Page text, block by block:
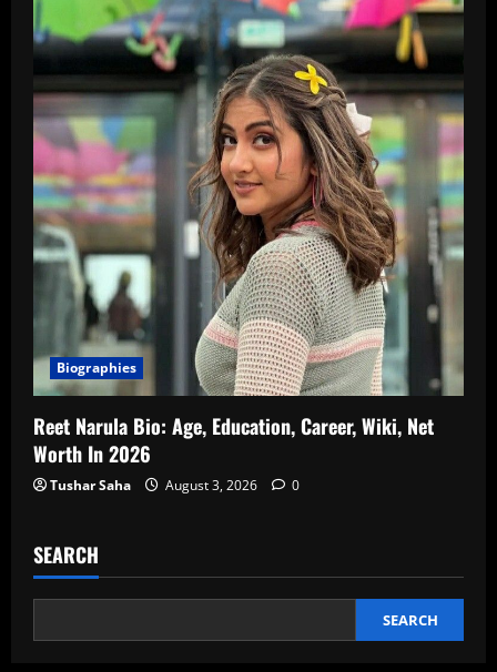
Biographies
Reet Narula Bio: Age, Education, Career, Wiki, Net
Worth In 2026
Tushar Saha August 3, 2026 0
SEARCH
SEARCH